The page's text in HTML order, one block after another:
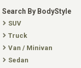
Search By BodyStyle
SUV
Truck
Van / Minivan
Sedan